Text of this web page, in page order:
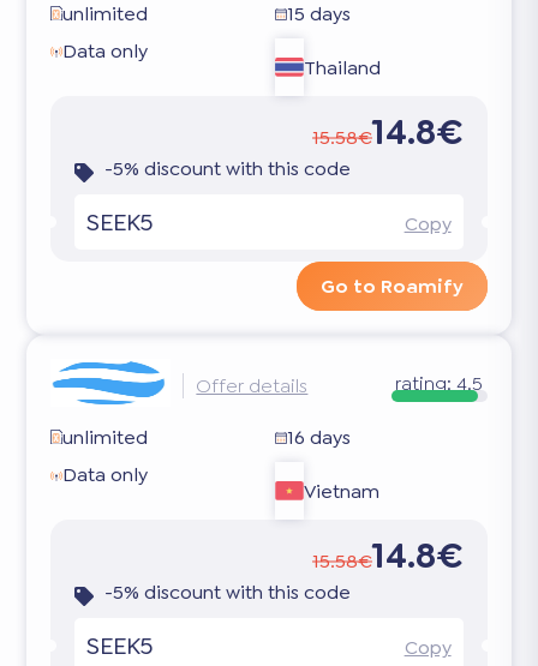
unlimited
15 days
Data only
Thailand
15.58€14.8€
-5% discount with this code
SEEK5 Copy
Go to Roamify
Offer details rating: 4.5
unlimited
16 days
Data only
Vietnam
15.58€14.8€
-5% discount with this code
SEEK5 Copy